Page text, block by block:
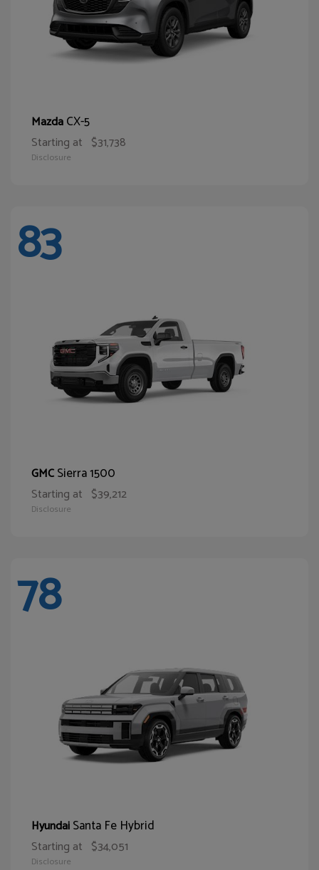
MazdaCX-5
Starting at $31,738
Disclosure
83
GMCSierra 1500
Starting at $39,212
Disclosure
78
HyundaiSanta Fe Hybrid
Starting at $34,051
Disclosure